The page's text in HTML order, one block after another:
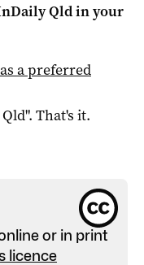
Qldin your
as a preferred
". That's it.
or in print
licence